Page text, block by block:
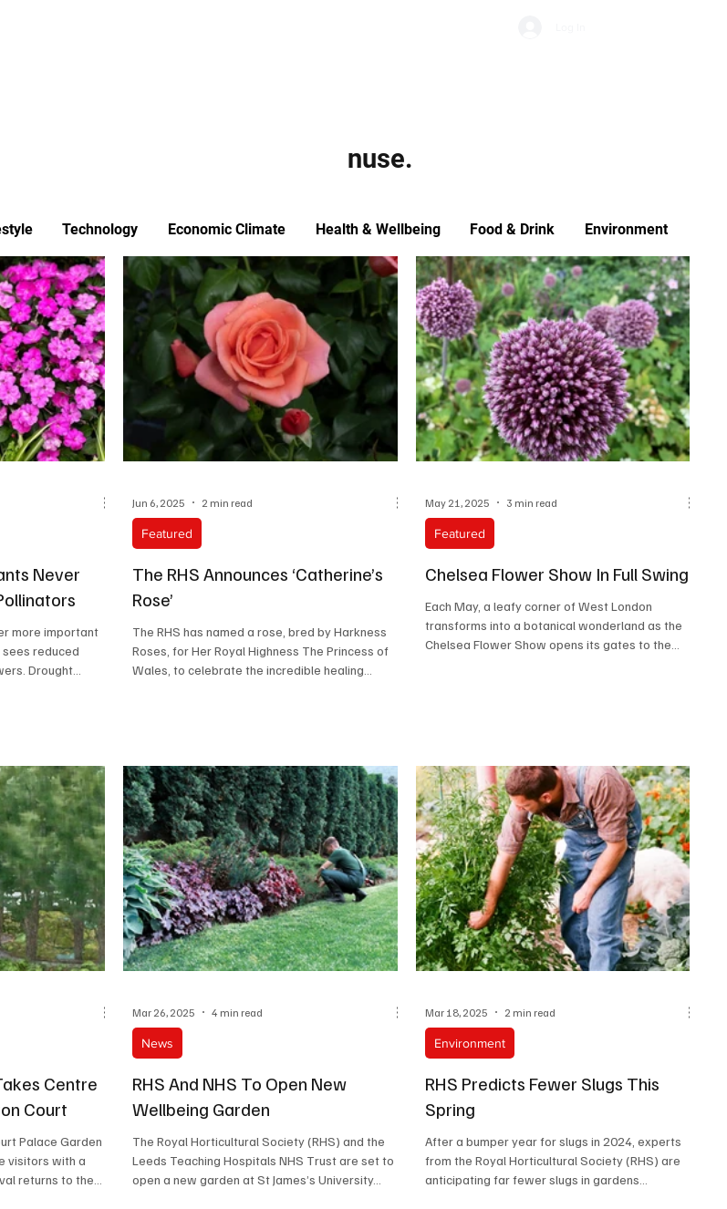
nuse.
Technology Economic Climate Health & Wellbeing Food & Drink Environment
Never
more important
reduced
Drought...
The RHS Announces ‘Catherine’s
Rose’
The RHS has named a rose, bred by Harkness
Roses, for Her Royal Highness The Princess of
Wales, to celebrate the incredible healing
Featured
Jun 6, 2025 2 min read
Chelsea Flower Show In Full Swing
Each May, a leafy corner of West London
transforms into a botanical wonderland as the
Chelsea Flower Show opens its gates to the
Featured
May 21, 2025 3 min read
Centre
Court
Palace Garden
visitors with a
returns to the...
RHS And NHS To Open New
Wellbeing Garden
The Royal Horticultural Society (RHS) and the
Leeds Teaching Hospitals NHS Trust are set to
open a new garden at St James’s University...
News
Mar 26, 2025 4 min read
RHS Predicts Fewer Slugs This
Spring
After a bumper year for slugs in 2024, experts
from the Royal Horticultural Society (RHS) are
anticipating far fewer slugs in gardens...
Environment
Mar 18, 2025 2 min read